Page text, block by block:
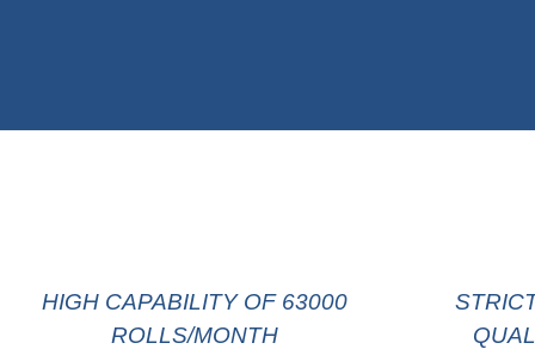
HIGH CAPABILITY OF 63000
ROLLS/MONTH